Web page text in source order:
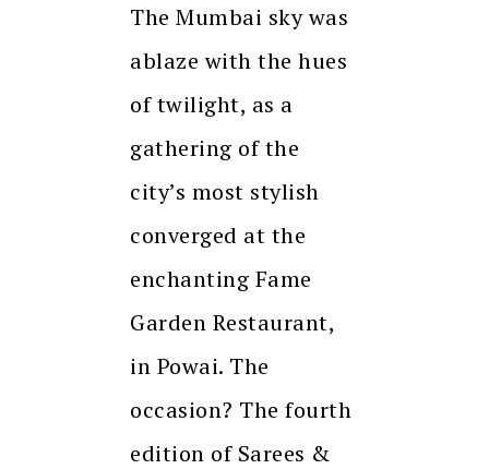
The Mumbai sky was
ablaze with the hues
of twilight, as a
gathering of the
city’s most stylish
converged at the
enchanting Fame
Garden Restaurant,
in Powai. The
occasion? The fourth
edition of Sarees &